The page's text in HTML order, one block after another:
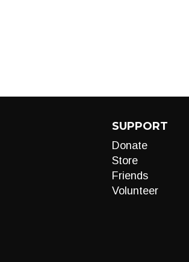
SUPPORT
Donate
Store
Friends
Volunteer